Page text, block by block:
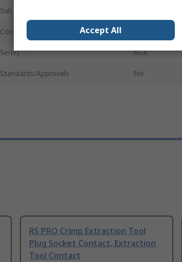
Sub Type
Contact Type
Series AGK
Standards/Approvals No
RS PRO Crimp Extraction Tool
Plug Socket Contact, Extraction
Tool Contact
Accept All